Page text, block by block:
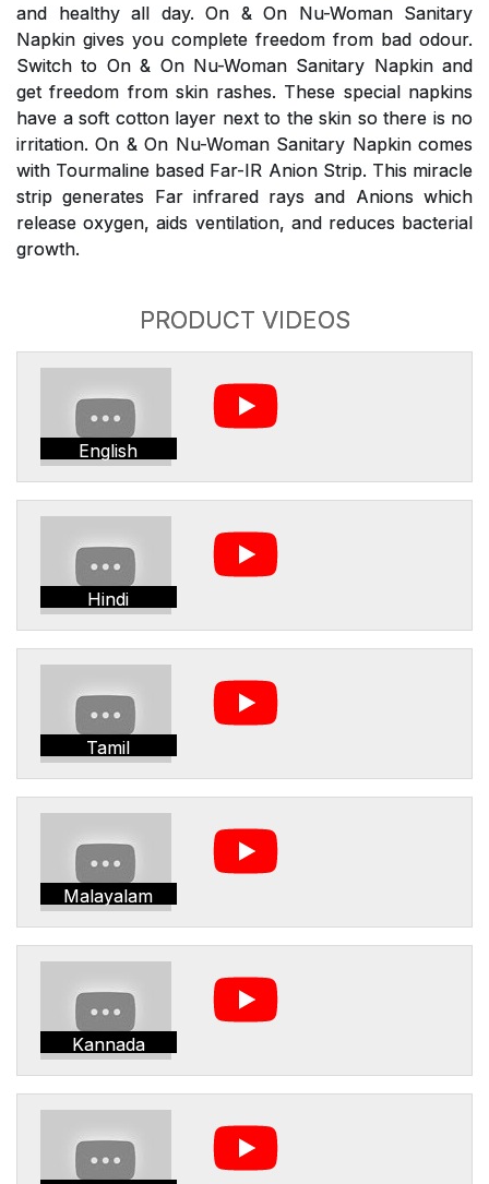
and healthy all day. On & On Nu-Woman Sanitary
Napkin gives you complete freedom from bad odour.
Switch to On & On Nu-Woman Sanitary Napkin and
get freedom from skin rashes. These special napkins
have a soft cotton layer next to the skin so there is no
irritation. On & On Nu-Woman Sanitary Napkin comes
with Tourmaline based Far-IR Anion Strip. This miracle
strip generates Far infrared rays and Anions which
release oxygen, aids ventilation, and reduces bacterial
growth.
PRODUCT VIDEOS
English
Hindi
Tamil
Malayalam
Kannada